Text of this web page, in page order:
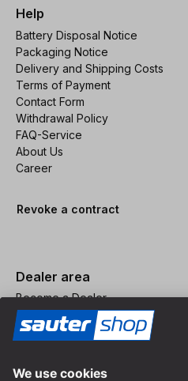
Help
Battery Disposal Notice
Packaging Notice
Delivery and Shipping Costs
Terms of Payment
Contact Form
Withdrawal Policy
FAQ-Service
About Us
Career
Revoke a contract
Dealer area
Become a Dealer